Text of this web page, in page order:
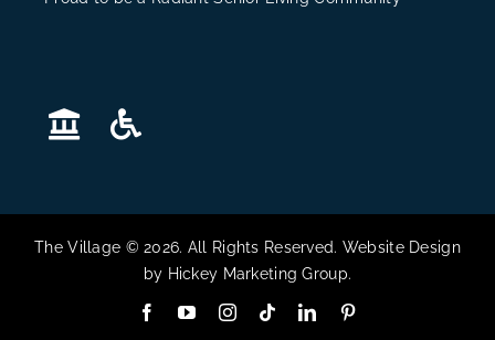
The Village © 2026. All Rights Reserved. Website Design
by Hickey Marketing Group.